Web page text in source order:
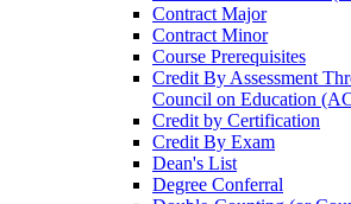
Contract Major
Contract Minor
Course Prerequisites
Credit By Assessment
Council on Education
Credit by Certification
Credit By Exam
Dean's List
Degree Conferral